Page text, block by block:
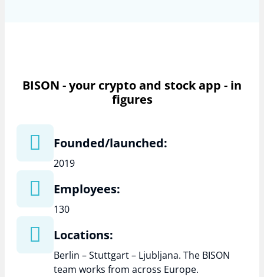
BISON - your crypto and stock app - in
figures
Founded/launched:
2019
Employees:
130
Locations:
Berlin – Stuttgart – Ljubljana. The BISON
team works from across Europe.